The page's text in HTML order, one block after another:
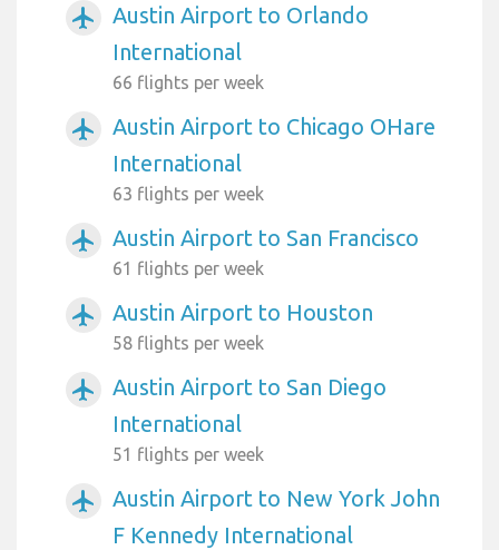
airplanemode_active
Austin Airport to Orlando
International
66 flights per week
airplanemode_active
Austin Airport to Chicago OHare
International
63 flights per week
airplanemode_active Austin Airport to San Francisco
61 flights per week
airplanemode_active Austin Airport to Houston
58 flights per week
airplanemode_active
Austin Airport to San Diego
International
51 flights per week
airplanemode_active
Austin Airport to New York John
F Kennedy International